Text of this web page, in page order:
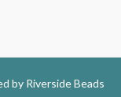
by Riverside Beads